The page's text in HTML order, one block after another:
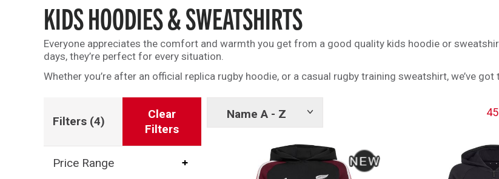
Kids Rugby Boots
Shoulder Pads
KIDS HOODIES & SWEATSHIRTS
Everyone appreciates the comfort and warmth you get from a good quality kids hoodie or
days, they’re perfect for every situation.
Whether you’re after an official replica rugby hoodie, or a casual rugby training sweatshirt, we’ve
Filters (4)
Clear
Filters
Price Range
Name A - Z
Show
45